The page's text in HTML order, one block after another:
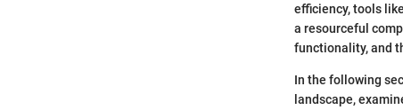
efficiency, tools
a resourceful
functionality, and
In the following
landscape,